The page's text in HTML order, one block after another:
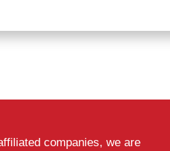
companies, we are